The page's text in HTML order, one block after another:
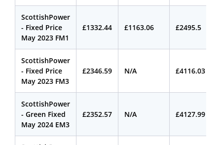
ScottishPower
- Fixed Price
May 2023 FM1
£1332.44 £1163.06 £2495.5
ScottishPower
- Fixed Price
May 2023 FM3
£2346.59 N/A £4116.03
ScottishPower
- Green Fixed
May 2024 EM3
£2352.57 N/A £4127.99